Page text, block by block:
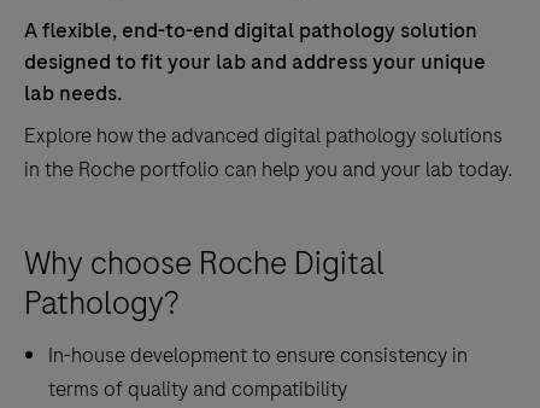
A flexible, end-to-end digital pathology solution
designed to fit your lab and address your unique
lab needs.
Explore how the advanced digital pathology solutions
in the Roche portfolio can help you and your lab today.
Why choose Roche Digital
Pathology?
In-house development to ensure consistency in
terms of quality and compatibility